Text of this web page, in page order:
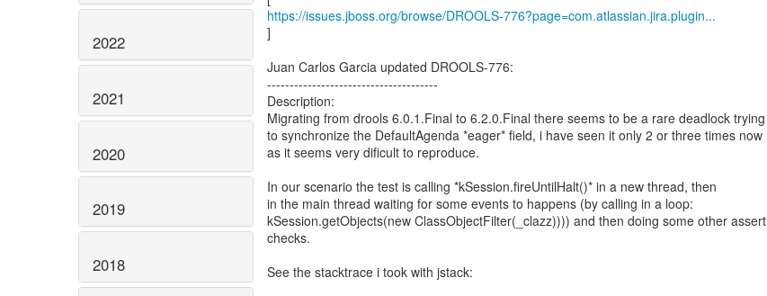
2022
2021
2020
2019
2018
https://issues.jboss.org/browse/DROOLS-776?page=com.atlassian.jira.plugin...
]
Juan Carlos Garcia updated DROOLS-776:
--------------------------------------
Description:
Migrating from drools 6.0.1.Final to 6.2.0.Final there seems to be a rare deadlock trying
to synchronize the DefaultAgenda *eager* field, i have seen it only 2 or three times now
as it seems very dificult to reproduce.
In our scenario the test is calling *kSession.fireUntilHalt()* in a new thread, then
in the main thread waiting for some events to happens (by calling in a loop:
kSession.getObjects(new ClassObjectFilter(_clazz)))) and then doing some other assert
checks.
See the stacktrace i took with jstack: